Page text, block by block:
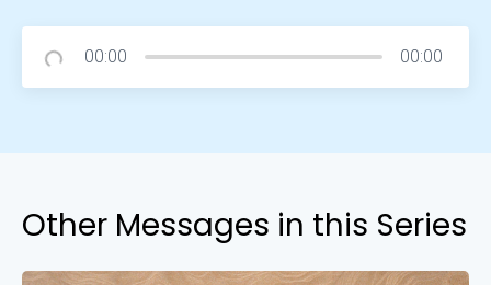
00:00 00:00
Other Messages in this Series